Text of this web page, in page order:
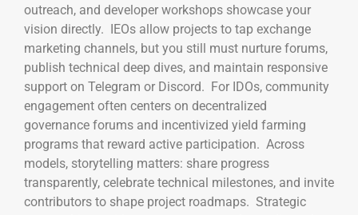
outreach, and developer workshops showcase your
vision directly. IEOs allow projects to tap exchange
marketing channels, but you still must nurture forums,
publish technical deep dives, and maintain responsive
support on Telegram or Discord. For IDOs, community
engagement often centers on decentralized
governance forums and incentivized yield farming
programs that reward active participation. Across
models, storytelling matters: share progress
transparently, celebrate technical milestones, and invite
contributors to shape project roadmaps. Strategic